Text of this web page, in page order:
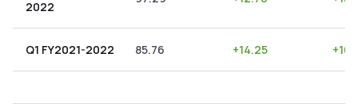
2022
Q1 FY2021-2022 85.76 +14.25 +